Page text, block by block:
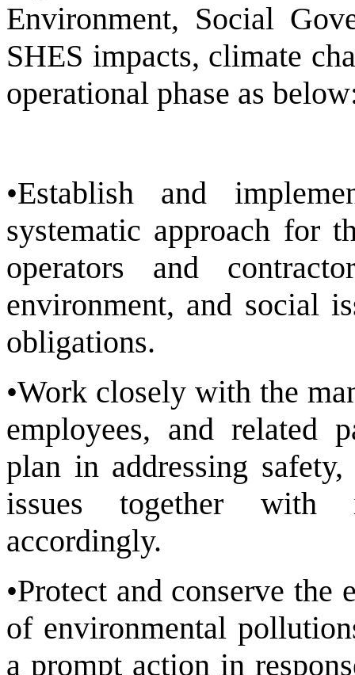
Environment, Social
SHES impacts, climate
operational phase as
•Establish and
systematic approach for
operators and
environment, and social
obligations.
•Work closely with the
employees, and related
plan in addressing
issues together with
accordingly.
•Protect and conserve
of environmental
a prompt action in